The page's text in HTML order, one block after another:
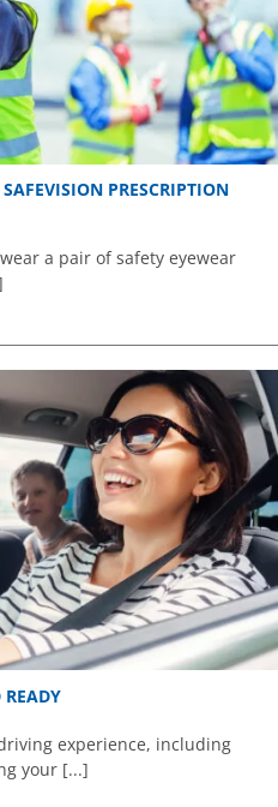
PRESCRIPTION
a pair of safety eyewear
experience, including
your [...]